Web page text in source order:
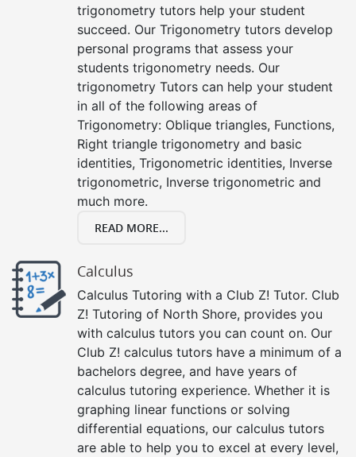
trigonometry tutors help your student
succeed. Our Trigonometry tutors develop
personal programs that assess your
students trigonometry needs. Our
trigonometry Tutors can help your student
in all of the following areas of
Trigonometry: Oblique triangles, Functions,
Right triangle trigonometry and basic
identities, Trigonometric identities, Inverse
trigonometric, Inverse trigonometric and
much more.
READ MORE...
Calculus
Calculus Tutoring with a Club Z! Tutor. Club
Z! Tutoring of North Shore, provides you
with calculus tutors you can count on. Our
Club Z! calculus tutors have a minimum of a
bachelors degree, and have years of
calculus tutoring experience. Whether it is
graphing linear functions or solving
differential equations, our calculus tutors
are able to help you to excel at every level,